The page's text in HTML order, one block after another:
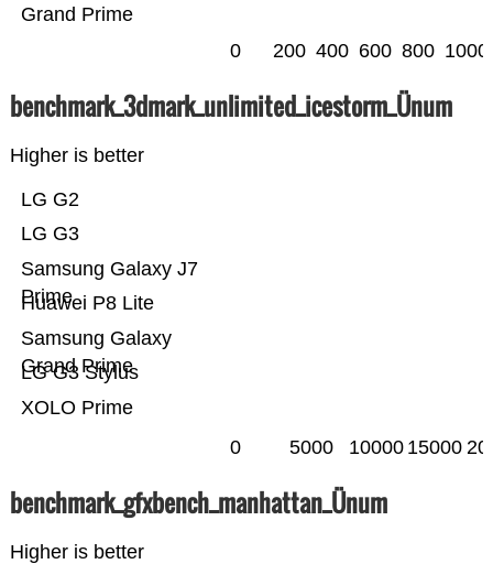
Grand Prime
0 200 400 600 800 1000
benchmark_3dmark_unlimited_icestorm_Ünum
Higher is better
XOLO Prime
LG G3 Stylus
Samsung Galaxy
Grand Prime
Huawei P8 Lite
Samsung Galaxy J7
Prime
LG G3
LG G2
0 5000 10000 15000
benchmark_gfxbench_manhattan_Ünum
Higher is better